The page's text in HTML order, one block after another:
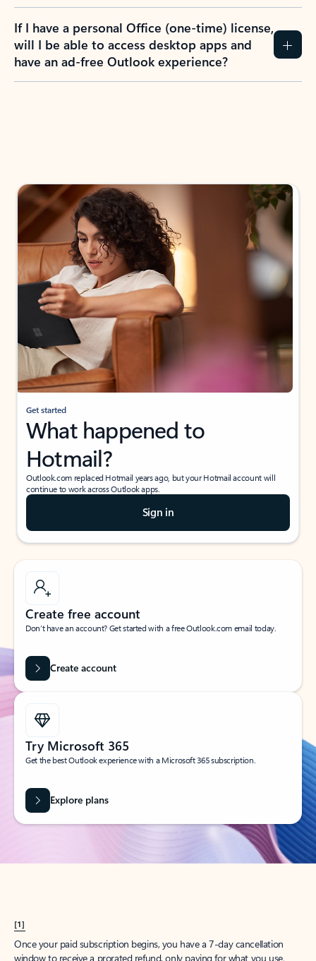
If I have a personal Office (one-time) license,
will I be able to access desktop apps and
have an ad-free Outlook experience?
Get started
What happened to
Hotmail?
Outlook.com replaced Hotmail years ago, but your Hotmail account will
continue to work across Outlook apps.
Sign in
Create free account
Don’t have an account? Get started with a free Outlook.com email today.
Create account
Try Microsoft 365
Get the best Outlook experience with a Microsoft 365 subscription.
Explore plans
[1]
Once your paid subscription begins, you have a 7-day cancellation
window to receive a prorated refund, only paying for what you use.